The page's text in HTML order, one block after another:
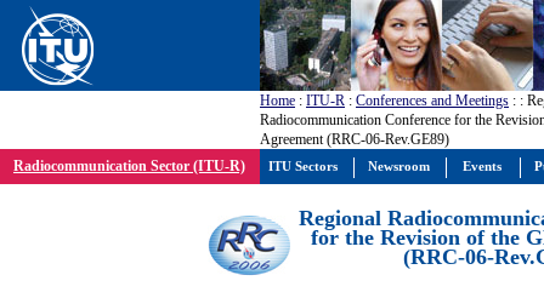
Home : ITU-R : Conferences and Meetings : :
Radiocommunication Conference for the
Agreement (RRC-06-Rev.GE89)
Radiocommunication Sector (ITU-R)
Regional
for the Revision of the
(RRC-06-
ITU Sectors Newsroom Events